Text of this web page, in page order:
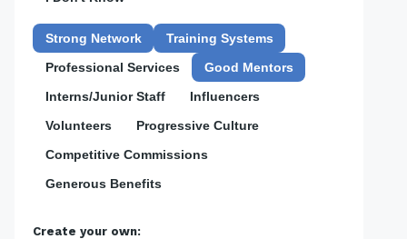
Strong Network
Training Systems
Professional Services
Good Mentors
Interns/Junior Staff
Influencers
Volunteers
Progressive Culture
Competitive Commissions
Generous Benefits
Create your own: